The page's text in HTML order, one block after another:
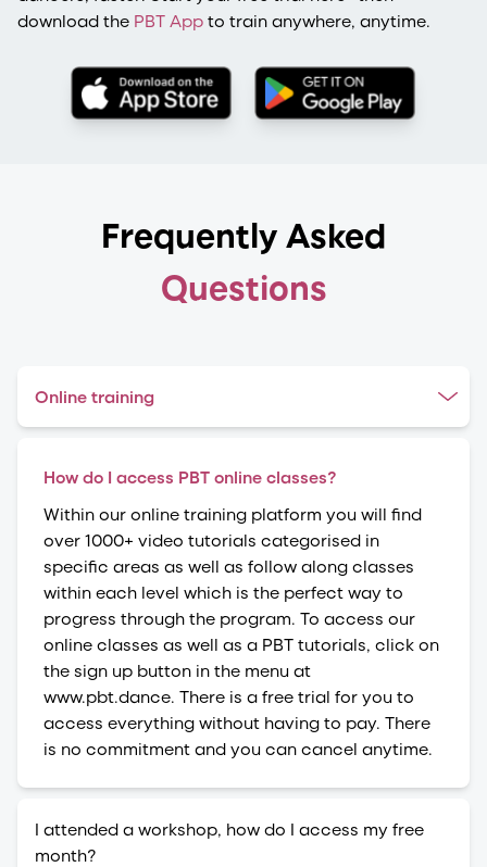
download the PBT Appto train anywhere, anytime.
Frequently Asked
Questions
Online training
How do I access PBT online classes?
Within our online training platform you will find
over 1000+ video tutorials categorised in
specific areas as well as follow along classes
within each level which is the perfect way to
progress through the program. To access our
online classes as well as a PBT tutorials, click on
the sign up button in the menu at
www.pbt.dance. There is a free trial for you to
access everything without having to pay. There
is no commitment and you can cancel anytime.
I attended a workshop, how do I access my free
month?